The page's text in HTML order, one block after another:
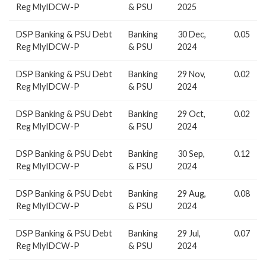
Reg MlyIDCW-P
& PSU
2025
DSP Banking & PSU Debt
Reg MlyIDCW-P
Banking
& PSU
30 Dec,
2024
0.05
DSP Banking & PSU Debt
Reg MlyIDCW-P
Banking
& PSU
29 Nov,
2024
0.02
DSP Banking & PSU Debt
Reg MlyIDCW-P
Banking
& PSU
29 Oct,
2024
0.02
DSP Banking & PSU Debt
Reg MlyIDCW-P
Banking
& PSU
30 Sep,
2024
0.12
DSP Banking & PSU Debt
Reg MlyIDCW-P
Banking
& PSU
29 Aug,
2024
0.08
DSP Banking & PSU Debt
Reg MlyIDCW-P
Banking
& PSU
29 Jul,
2024
0.07